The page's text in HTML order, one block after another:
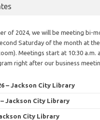
of 2024, we will be meeting bi-
Saturday of the month at
Meetings start at 10:30 a.m.
right after our business
– Jackson City Library
– Jackson City Library
City Library